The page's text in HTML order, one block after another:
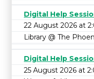
Digital Help
22 August 2026 at
Library @ The
Digital Help
25 August 2026 at